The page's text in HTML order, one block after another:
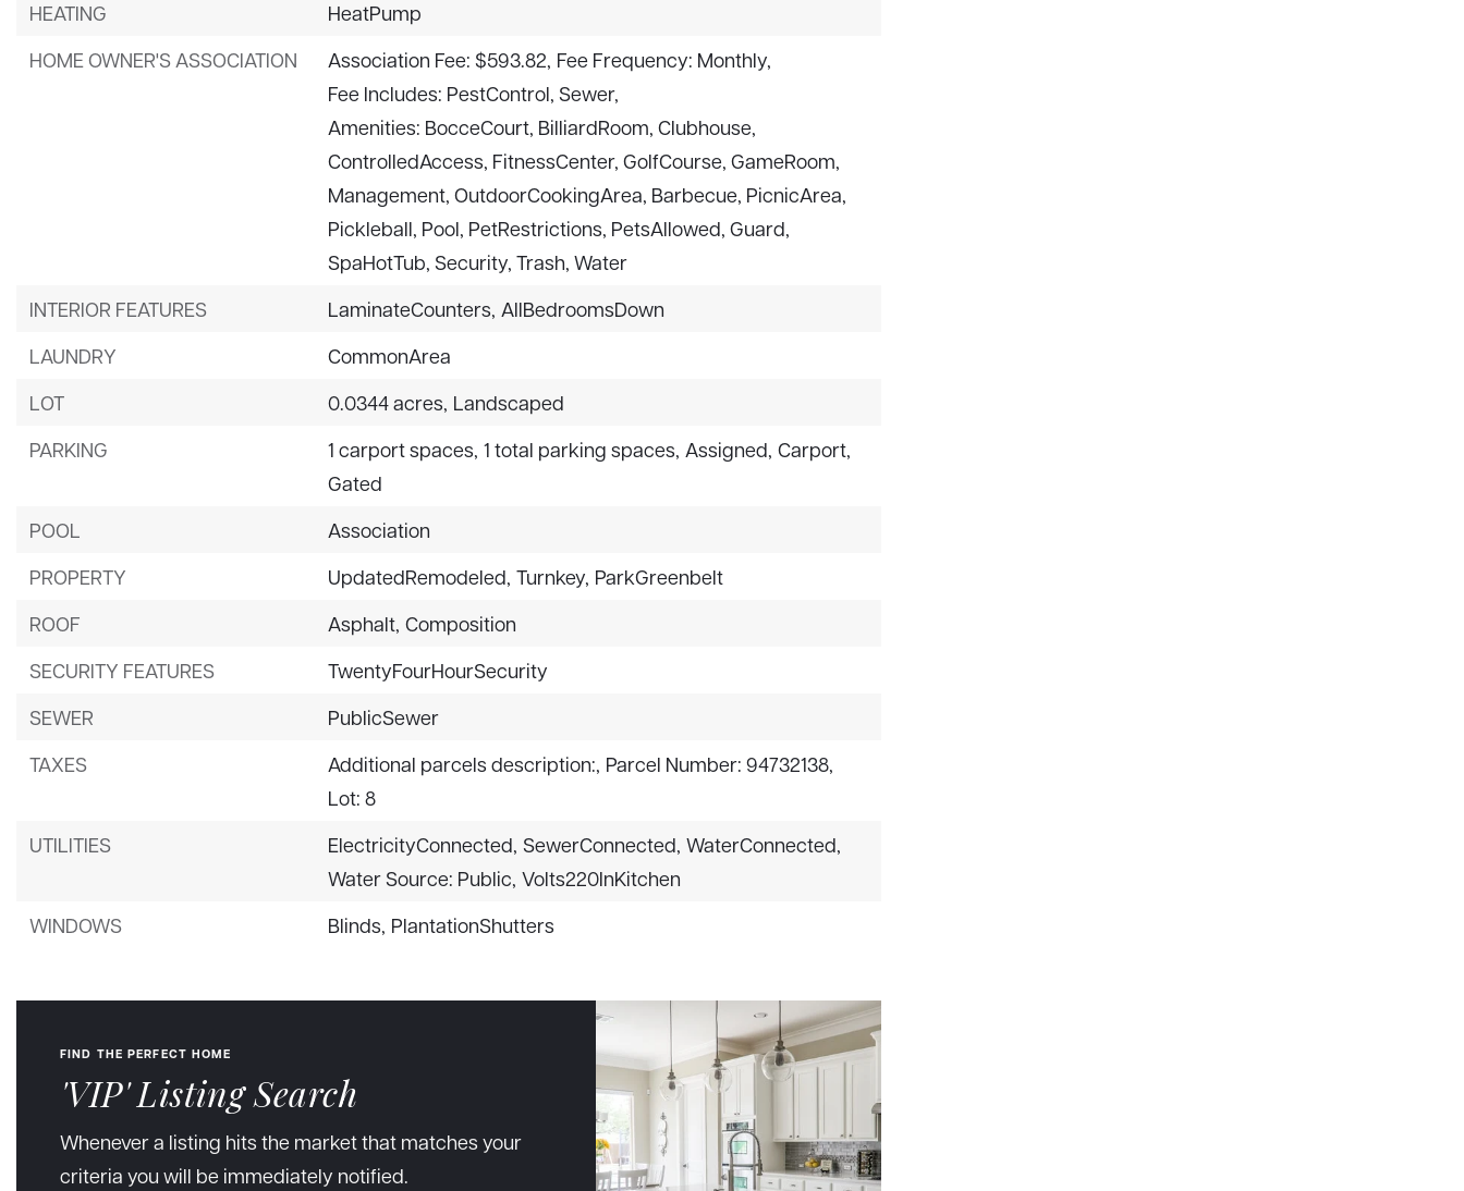
HEATING
HeatPump
HOME OWNER'S ASSOCIATION
Association Fee: $593.82, Fee Frequency: Monthly,
Fee Includes: PestControl, Sewer,
Amenities: BocceCourt, BilliardRoom, Clubhouse,
ControlledAccess, FitnessCenter, GolfCourse, GameRoom,
Management, OutdoorCookingArea, Barbecue, PicnicArea,
Pickleball, Pool, PetRestrictions, PetsAllowed, Guard,
SpaHotTub, Security, Trash, Water
INTERIOR FEATURES
LaminateCounters, AllBedroomsDown
LAUNDRY
CommonArea
LOT
0.0344 acres, Landscaped
PARKING
1 carport spaces, 1 total parking spaces, Assigned, Carport,
Gated
POOL
Association
PROPERTY
UpdatedRemodeled, Turnkey, ParkGreenbelt
ROOF
Asphalt, Composition
SECURITY FEATURES
TwentyFourHourSecurity
SEWER
PublicSewer
TAXES
Additional parcels description:, Parcel Number: 94732138,
Lot: 8
UTILITIES
ElectricityConnected, SewerConnected, WaterConnected,
Water Source: Public, Volts220InKitchen
WINDOWS
Blinds, PlantationShutters
FIND THE PERFECT HOME
'VIP' Listing Search
Whenever a listing hits the market that matches your
criteria you will be immediately notified.